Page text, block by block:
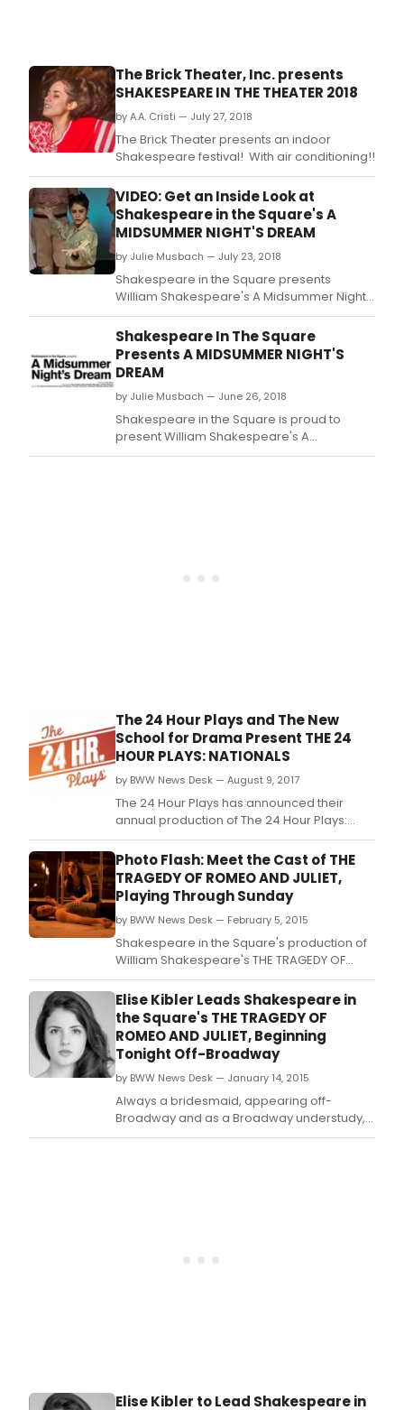
The Brick Theater, Inc. presents
SHAKESPEARE IN THE THEATER 2018
by A.A. Cristi — July 27, 2018
The Brick Theater presents an indoor
Shakespeare festival! With air conditioning!!
VIDEO: Get an Inside Look at
Shakespeare in the Square's A
MIDSUMMER NIGHT'S DREAM
by Julie Musbach — July 23, 2018
Shakespeare in the Square presents
William Shakespeare's A Midsummer Night's
Dream for an exclusive two-week
engagement starting August 7 and running
through August 19.
Shakespeare In The Square
Presents A MIDSUMMER NIGHT'S
DREAM
by Julie Musbach — June 26, 2018
Shakespeare in the Square is proud to
present William Shakespeare's A
Midsummer Night's Dream for an exclusive
The 24 Hour Plays and The New
School for Drama Present THE 24
HOUR PLAYS: NATIONALS
by BWW News Desk — August 9, 2017
The 24 Hour Plays has announced their
annual production of The 24 Hour Plays:
Nationals, at The New School for Drama on
Monday, August 14th at 8:00 PM.
Photo Flash: Meet the Cast of THE
TRAGEDY OF ROMEO AND JULIET,
Playing Through Sunday
by BWW News Desk — February 5, 2015
Shakespeare in the Square's production of
William Shakespeare's THE TRAGEDY OF
ROMEO AND JULIET, directed by Dan Hasse
and starring upcoming THE HEIDI
CHRONICLES actress Elise Kibler, will
complete its limited run on Sunday, February
8th at the Gym at Judson (243 Thompson
Street).
Elise Kibler Leads Shakespeare in
the Square's THE TRAGEDY OF
ROMEO AND JULIET, Beginning
Tonight Off-Broadway
by BWW News Desk — January 14, 2015
Always a bridesmaid, appearing off-
Broadway and as a Broadway understudy,
Elise Kibler is now the Broadway bride, with
Elise Kibler to Lead Shakespeare in